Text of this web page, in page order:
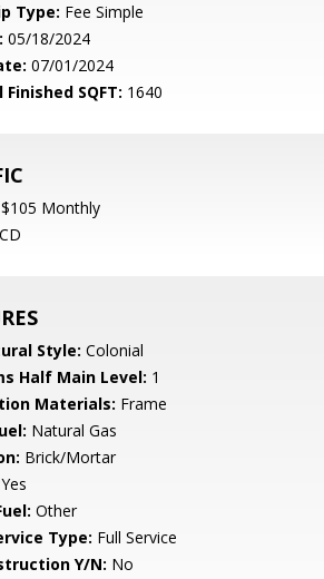
Type: Fee Simple
05/18/2024
07/01/2024
SQFT: 1640
$105 Monthly
Style: Colonial
Half Main Level: 1
Materials: Frame
Natural Gas
Brick/Mortar
Yes
Other
Type: Full Service
Y/N: No